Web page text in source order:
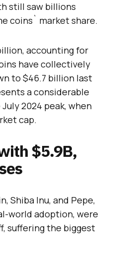
still saw billions
coins` market share.
accounting for
have collectively
to $46.7 billion last
a considerable
2024 peak, when
cap.
$5.9B,
Shiba Inu, and Pepe,
world adoption, were
suffering the biggest